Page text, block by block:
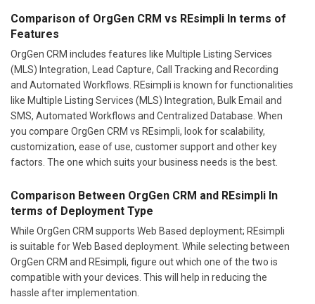
Comparison of OrgGen CRM vs REsimpli In terms of
Features
OrgGen CRM includes features like Multiple Listing Services
(MLS) Integration, Lead Capture, Call Tracking and Recording
and Automated Workflows. REsimpli is known for functionalities
like Multiple Listing Services (MLS) Integration, Bulk Email and
SMS, Automated Workflows and Centralized Database. When
you compare OrgGen CRM vs REsimpli, look for scalability,
customization, ease of use, customer support and other key
factors. The one which suits your business needs is the best.
Comparison Between OrgGen CRM and REsimpli In
terms of Deployment Type
While OrgGen CRM supports Web Based deployment; REsimpli
is suitable for Web Based deployment. While selecting between
OrgGen CRM and REsimpli, figure out which one of the two is
compatible with your devices. This will help in reducing the
hassle after implementation.